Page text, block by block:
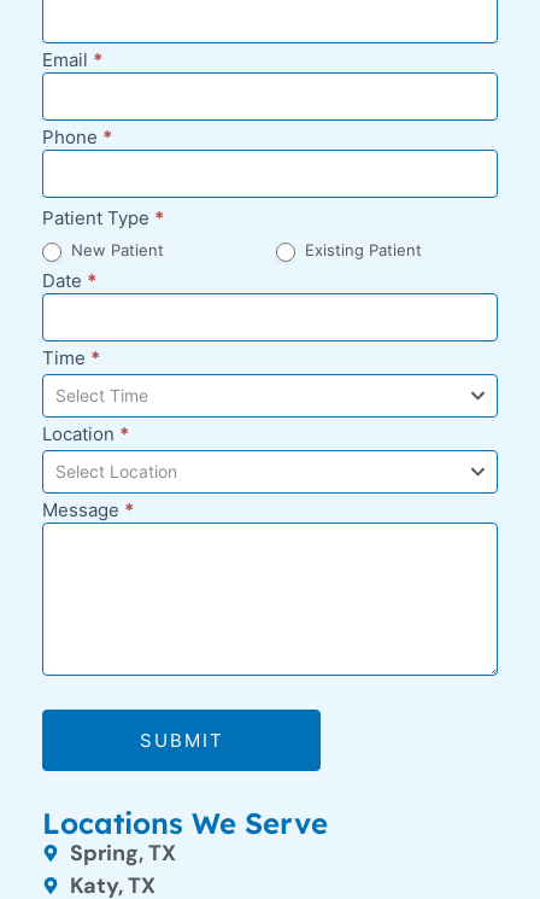
Request -
Blog Sidebar
Email *
Phone *
Patient Type *
New Patient Existing Patient
Date *
Time *
Select Time
Location *
Select Location
Message *
SUBMIT
Locations We Serve
Spring, TX
Katy, TX